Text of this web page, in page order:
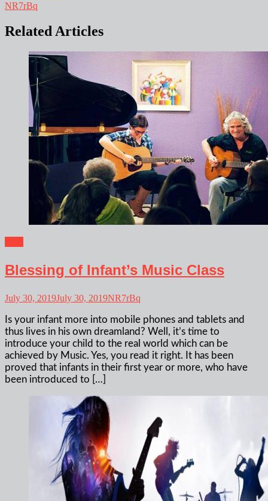
NR7rBq
Related Articles
Blessing of Infant’s Music Class
July 30, 2019July 30, 2019NR7rBq
Is your infant more into mobile phones and tablets and
thus lives in his own dreamland? Well, it’s time to
introduce your child to the real world which can be
achieved by Music. Yes, you read it right. It has been
proved that infants in their first year or more, who have
been introduced to […]